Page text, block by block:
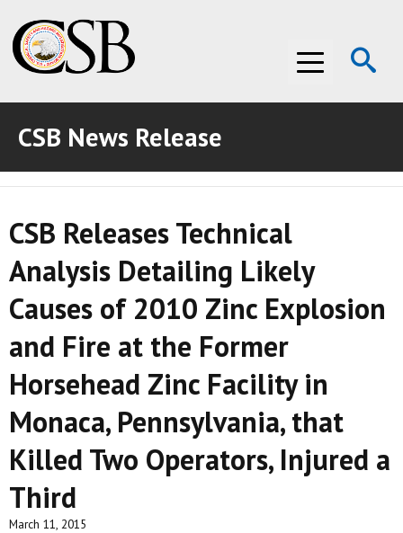
Menu
ABOUT THE CSB
ABOUT THE CSB
INVESTIGATIONS
INVESTIGATIONS
RECOMMENDATIONS
RECOMMENDATIONS
ADVOCACY
ADVOCACY
MEDIA ROOM
MEDIA ROOM
VIDEO ROOM
VIDEO ROOM
CSB News Release
CSB Releases Technical
Analysis Detailing Likely
Causes of 2010 Zinc Explosion
and Fire at the Former
Horsehead Zinc Facility in
Monaca, Pennsylvania, that
Killed Two Operators, Injured a
Third
March 11, 2015